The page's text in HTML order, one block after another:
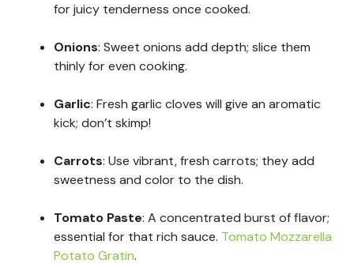
for juicy tenderness once cooked.
Onions: Sweet onions add depth; slice them
thinly for even cooking.
Garlic: Fresh garlic cloves will give an aromatic
kick; don’t skimp!
Carrots: Use vibrant, fresh carrots; they add
sweetness and color to the dish.
Tomato Paste: A concentrated burst of flavor;
essential for that rich sauce. Tomato Mozzarella
Potato Gratin.